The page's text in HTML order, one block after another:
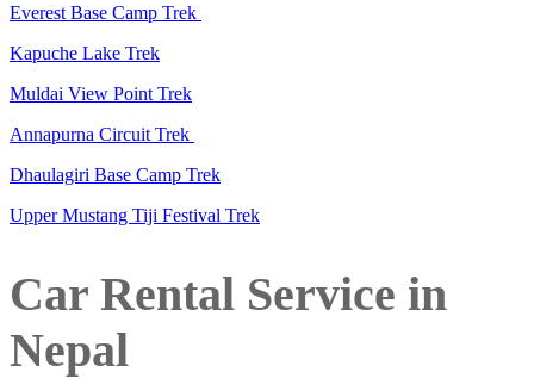
Everest Base Camp Trek
Kapuche Lake Trek
Muldai View Point Trek
Annapurna Circuit Trek
Dhaulagiri Base Camp Trek
Upper Mustang Tiji Festival Trek
Car Rental Service in
Nepal